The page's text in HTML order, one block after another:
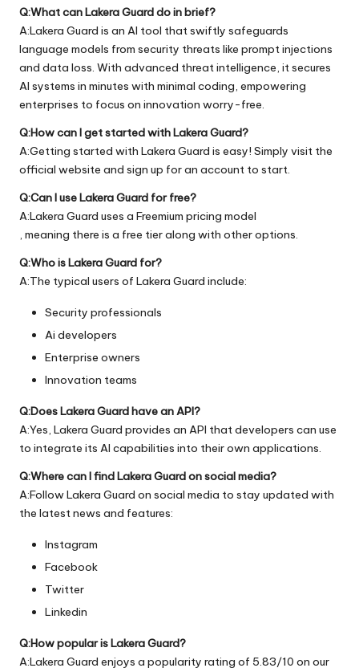
Q:What can Lakera Guard do in brief?
A:Lakera Guard is an AI tool that swiftly safeguards
language models from security threats like prompt injections
and data loss. With advanced threat intelligence, it secures
AI systems in minutes with minimal coding, empowering
enterprises to focus on innovation worry-free.
Q:How can I get started with Lakera Guard?
A:Getting started with Lakera Guard is easy! Simply visit the
official website and sign up for an account to start.
Q:Can I use Lakera Guard for free?
A:Lakera Guard uses a Freemium pricing model
, meaning there is a free tier along with other options.
Q:Who is Lakera Guard for?
A:The typical users of Lakera Guard include:
Security professionals
Ai developers
Enterprise owners
Innovation teams
Q:Does Lakera Guard have an API?
A:Yes, Lakera Guard provides an API that developers can use
to integrate its AI capabilities into their own applications.
Q:Where can I find Lakera Guard on social media?
A:Follow Lakera Guard on social media to stay updated with
the latest news and features:
Instagram
Facebook
Twitter
Linkedin
Q:How popular is Lakera Guard?
A:Lakera Guard enjoys a popularity rating of 5.83/10 on our